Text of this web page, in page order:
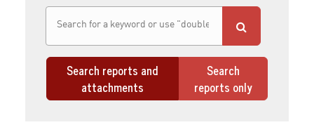
Search reports and
attachments
Search
reports only